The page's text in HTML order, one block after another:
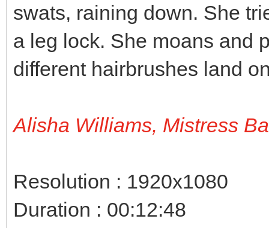
swats, raining down. She
a leg lock. She moans and
different hairbrushes land
Alisha Williams, Mistress
Resolution : 1920x1080
Duration : 00:12:48